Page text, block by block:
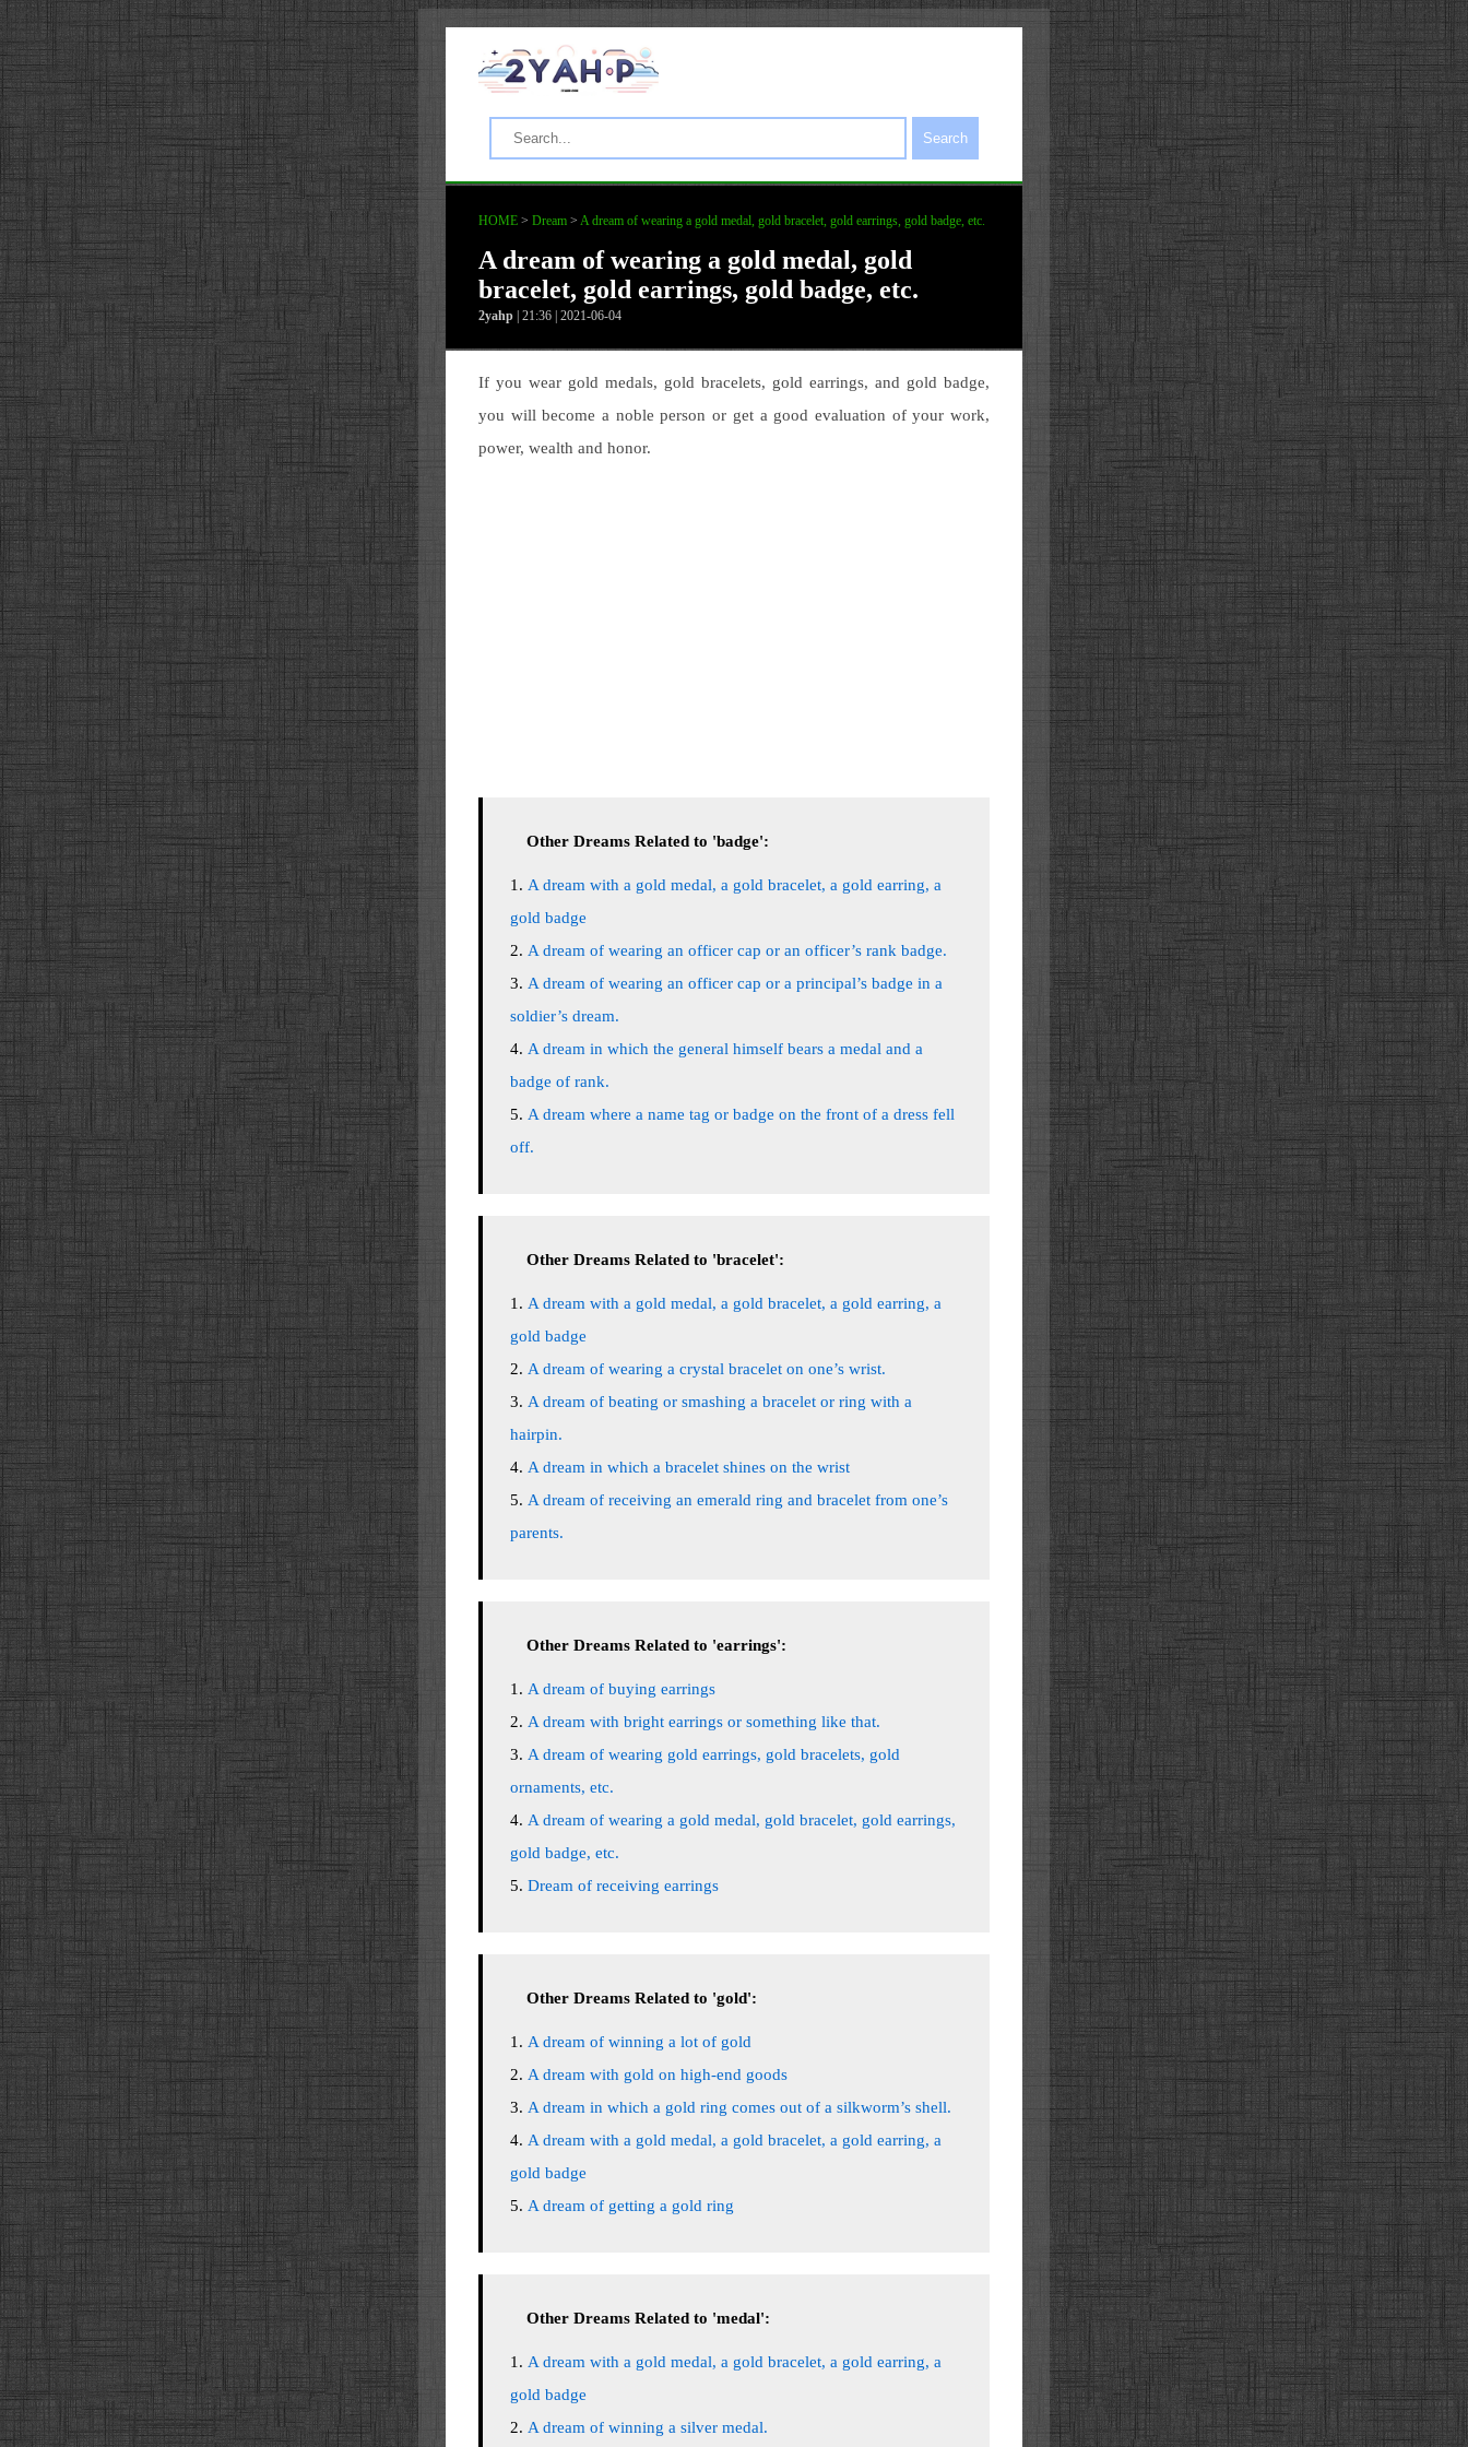
Search
HOME > Dream > A dream of wearing a gold medal, gold bracelet, gold earrings, gold badge, etc.
A dream of wearing a gold medal, gold
bracelet, gold earrings, gold badge, etc.
2yahp | 21:36 | 2021-06-04
If you wear gold medals, gold bracelets, gold earrings, and gold badge,
you will become a noble person or get a good evaluation of your work,
power, wealth and honor.
Other Dreams Related to 'badge':
A dream with a gold medal, a gold bracelet, a gold earring, a
gold badge
A dream of wearing an officer cap or an officer’s rank badge.
A dream of wearing an officer cap or a principal’s badge in a
soldier’s dream.
A dream in which the general himself bears a medal and a
badge of rank.
A dream where a name tag or badge on the front of a dress fell
off.
Other Dreams Related to 'bracelet':
A dream with a gold medal, a gold bracelet, a gold earring, a
gold badge
A dream of wearing a crystal bracelet on one’s wrist.
A dream of beating or smashing a bracelet or ring with a
hairpin.
A dream in which a bracelet shines on the wrist
A dream of receiving an emerald ring and bracelet from one’s
parents.
Other Dreams Related to 'earrings':
A dream of buying earrings
A dream with bright earrings or something like that.
A dream of wearing gold earrings, gold bracelets, gold
ornaments, etc.
A dream of wearing a gold medal, gold bracelet, gold earrings,
gold badge, etc.
Dream of receiving earrings
Other Dreams Related to 'gold':
A dream of winning a lot of gold
A dream with gold on high-end goods
A dream in which a gold ring comes out of a silkworm’s shell.
A dream with a gold medal, a gold bracelet, a gold earring, a
gold badge
A dream of getting a gold ring
Other Dreams Related to 'medal':
A dream with a gold medal, a gold bracelet, a gold earring, a
gold badge
A dream of winning a silver medal.